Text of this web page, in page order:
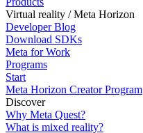
Virtual reality / Meta Horizon
Developer Blog
Download SDKs
Meta for Work
Programs
Start
Meta Horizon Creator Program
Discover
Why Meta Quest?
What is mixed reality?